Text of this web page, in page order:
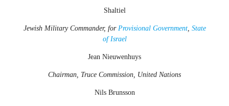
Shaltiel
Jewish Military Commander, for Provisional Government, State
of Israel
Jean Nieuwenhuys
Chairman, Truce Commission, United Nations
Nils Brunsson